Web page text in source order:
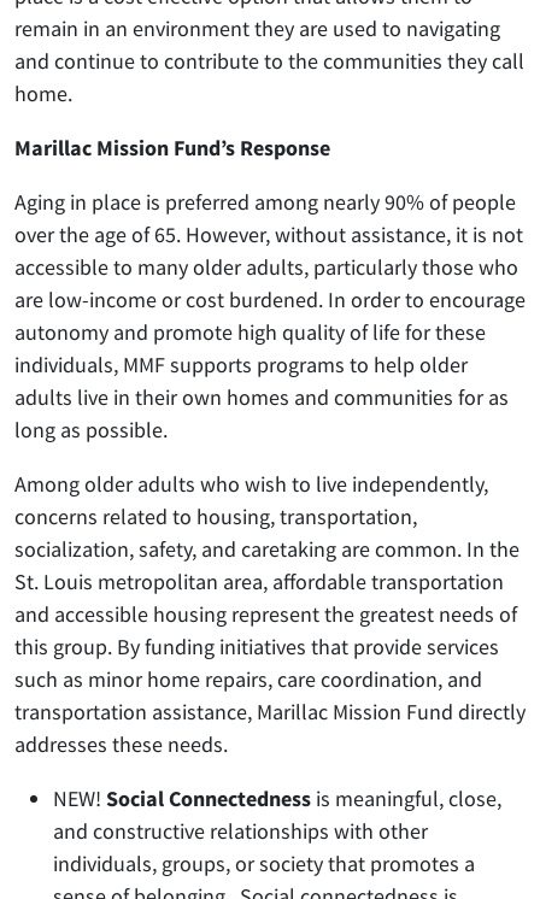
remain in an environment they are used to navigating
and continue to contribute to the communities they call
home.
Marillac Mission Fund’s Response
Aging in place is preferred among nearly 90% of people
over the age of 65. However, without assistance, it is not
accessible to many older adults, particularly those who
are low-income or cost burdened. In order to encourage
autonomy and promote high quality of life for these
individuals, MMF supports programs to help older
adults live in their own homes and communities for as
long as possible.
Among older adults who wish to live independently,
concerns related to housing, transportation,
socialization, safety, and caretaking are common. In the
St. Louis metropolitan area, affordable transportation
and accessible housing represent the greatest needs of
this group. By funding initiatives that provide services
such as minor home repairs, care coordination, and
transportation assistance, Marillac Mission Fund directly
addresses these needs.
NEW! Social Connectedness is meaningful, close,
and constructive relationships with other
individuals, groups, or society that promotes a